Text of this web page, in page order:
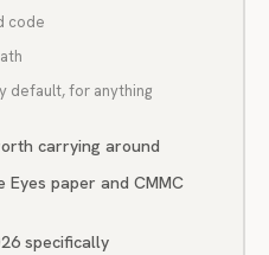
code
default, for anything
carrying around
Eyes paper and CMMC
specifically